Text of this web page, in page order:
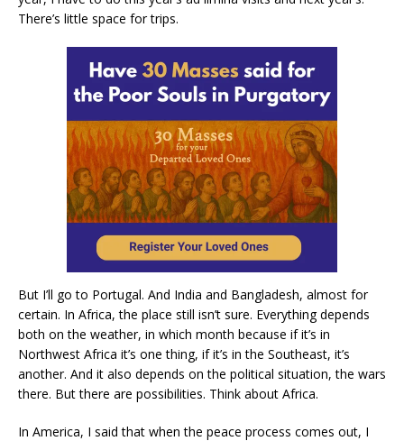
There’s little space for trips.
But I’ll go to Portugal. And India and Bangladesh, almost for
certain. In Africa, the place still isn’t sure. Everything depends
both on the weather, in which month because if it’s in
Northwest Africa it’s one thing, if it’s in the Southeast, it’s
another. And it also depends on the political situation, the wars
there. But there are possibilities. Think about Africa.
In America, I said that when the peace process comes out, I